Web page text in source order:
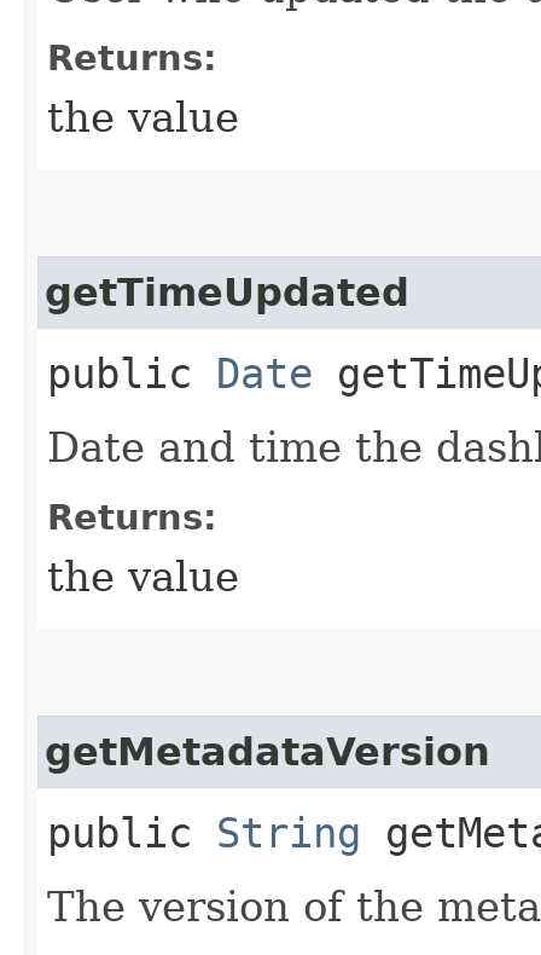
Returns:
the value
getTimeUpdated
public Date
Date and time the
Returns:
the value
getMetadataVersion
public String
The version of the